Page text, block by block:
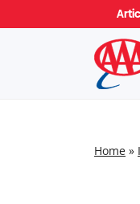
to
Home »